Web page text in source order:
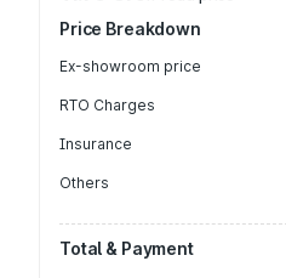
Price Breakdown
Ex-showroom price
RTO Charges
Insurance
Others
Total & Payment